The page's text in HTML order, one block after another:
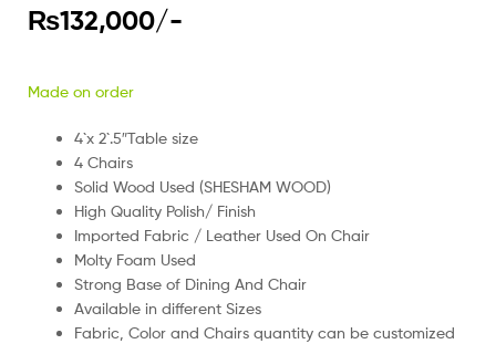
₨132,000/-
Made on order
4`x 2`.5″Table size
4 Chairs
Solid Wood Used (SHESHAM WOOD)
High Quality Polish/ Finish
Imported Fabric / Leather Used On Chair
Molty Foam Used
Strong Base of Dining And Chair
Available in different Sizes
Fabric, Color and Chairs quantity can be customized